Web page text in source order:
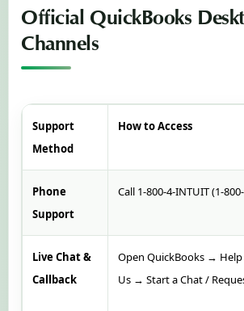
Official QuickBooks
Channels
Support
Method
How to Access
Phone
Support
Call 1-800-4-INTUIT (1-
Live Chat &
Callback
Open QuickBooks →
Us → Start a Chat /